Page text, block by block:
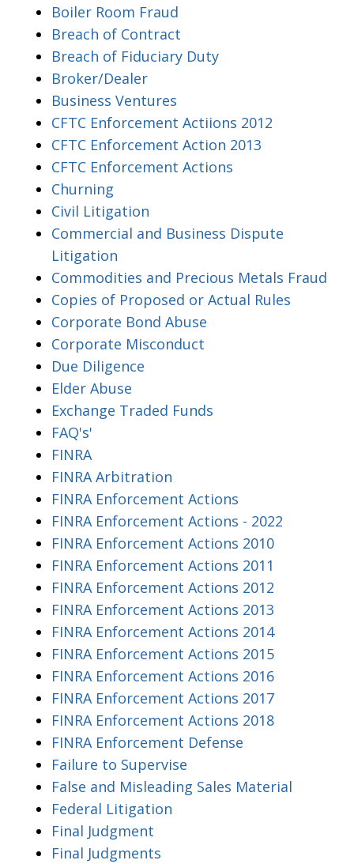
Boiler Room Fraud
Breach of Contract
Breach of Fiduciary Duty
Broker/Dealer
Business Ventures
CFTC Enforcement Actiions 2012
CFTC Enforcement Action 2013
CFTC Enforcement Actions
Churning
Civil Litigation
Commercial and Business Dispute
Litigation
Commodities and Precious Metals Fraud
Copies of Proposed or Actual Rules
Corporate Bond Abuse
Corporate Misconduct
Due Diligence
Elder Abuse
Exchange Traded Funds
FAQ's'
FINRA
FINRA Arbitration
FINRA Enforcement Actions
FINRA Enforcement Actions - 2022
FINRA Enforcement Actions 2010
FINRA Enforcement Actions 2011
FINRA Enforcement Actions 2012
FINRA Enforcement Actions 2013
FINRA Enforcement Actions 2014
FINRA Enforcement Actions 2015
FINRA Enforcement Actions 2016
FINRA Enforcement Actions 2017
FINRA Enforcement Actions 2018
FINRA Enforcement Defense
Failure to Supervise
False and Misleading Sales Material
Federal Litigation
Final Judgment
Final Judgments